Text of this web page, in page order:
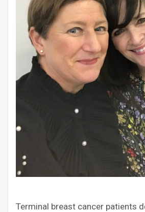
Terminal breast cancer patients